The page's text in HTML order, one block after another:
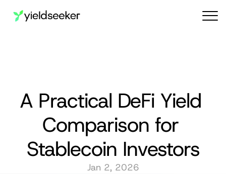
A Practical DeFi Yield
Comparison for
Stablecoin Investors
Jan 2, 2026